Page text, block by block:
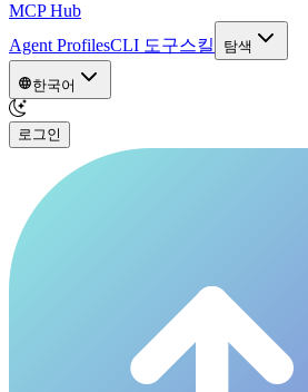
MCP Hub
Agent ProfilesCLI 도구스킬 탐색
한국어
로그인